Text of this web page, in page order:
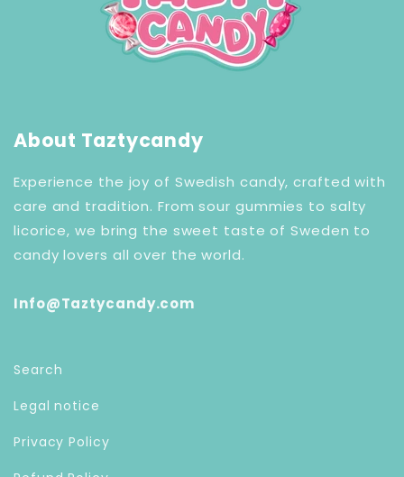
About Taztycandy
Experience the joy of Swedish candy, crafted with
care and tradition. From sour gummies to salty
licorice, we bring the sweet taste of Sweden to
candy lovers all over the world.
Info@Taztycandy.com
Search
Legal notice
Privacy Policy